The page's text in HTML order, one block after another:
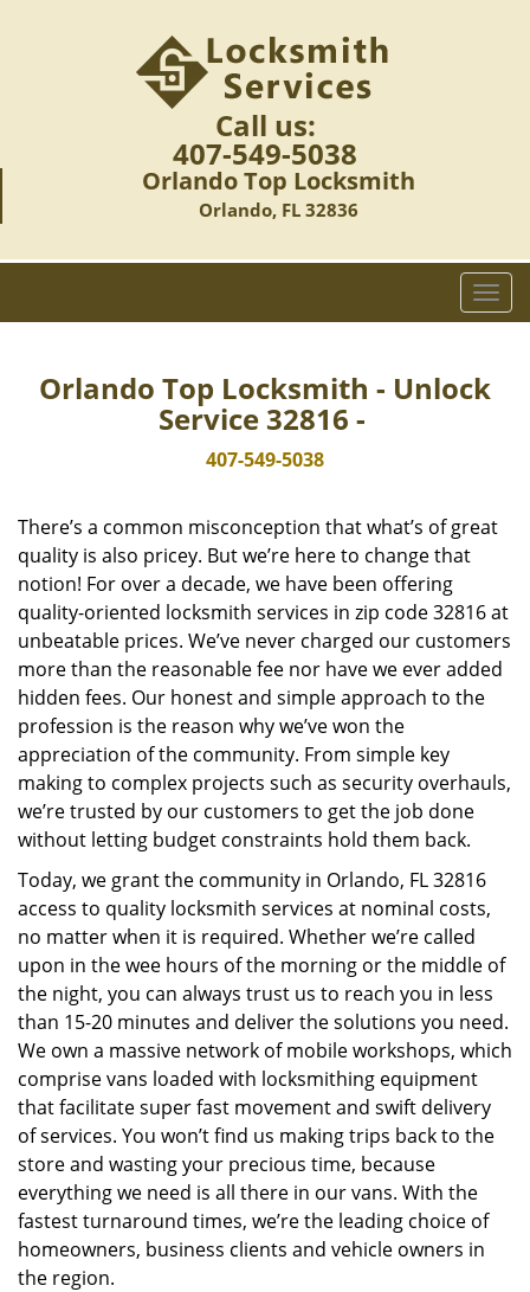
Call us:
407-549-5038
Orlando Top Locksmith
Orlando, FL 32836
T
o
l
i
t
i
o
Orlando Top Locksmith - Unlock
Service 32816 -
407-549-5038
There’s a common misconception that what’s of great
quality is also pricey. But we’re here to change that
notion! For over a decade, we have been offering
quality-oriented locksmith services in zip code 32816 at
unbeatable prices. We’ve never charged our customers
more than the reasonable fee nor have we ever added
hidden fees. Our honest and simple approach to the
profession is the reason why we’ve won the
appreciation of the community. From simple key
making to complex projects such as security overhauls,
we’re trusted by our customers to get the job done
without letting budget constraints hold them back.
Today, we grant the community in Orlando, FL 32816
access to quality locksmith services at nominal costs,
no matter when it is required. Whether we’re called
upon in the wee hours of the morning or the middle of
the night, you can always trust us to reach you in less
than 15-20 minutes and deliver the solutions you need.
We own a massive network of mobile workshops, which
comprise vans loaded with locksmithing equipment
that facilitate super fast movement and swift delivery
of services. You won’t find us making trips back to the
store and wasting your precious time, because
everything we need is all there in our vans. With the
fastest turnaround times, we’re the leading choice of
homeowners, business clients and vehicle owners in
the region.